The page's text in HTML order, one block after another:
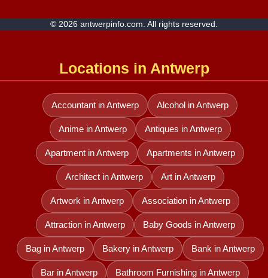
© 2026 antwerpinfo.com. All rights reserved.
Locations in Antwerp
Accountant in Antwerp Alcohol in Antwerp
Anime in Antwerp Antiques in Antwerp
Apartment in Antwerp Apartments in Antwerp
Architect in Antwerp Art in Antwerp
Artwork in Antwerp Association in Antwerp
Attraction in Antwerp Baby Goods in Antwerp
Bag in Antwerp Bakery in Antwerp Bank in Antwerp
Bar in Antwerp Bathroom Furnishing in Antwerp